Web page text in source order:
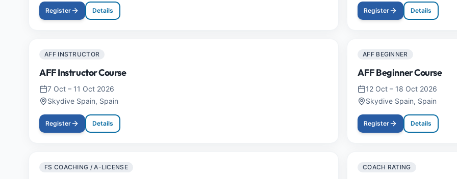
Register Details Register Details
AFF INSTRUCTOR
AFF Instructor Course
7 Oct – 11 Oct 2026
Skydive Spain, Spain
Register Details
AFF BEGINNER
AFF Beginner Course
12 Oct – 18 Oct 2026
Skydive Spain, Spain
Register Details
FS COACHING / A-LICENSE COACH RATING